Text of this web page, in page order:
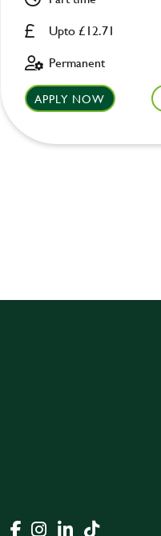
Upto £12.71
Permanent
APPLY NOW